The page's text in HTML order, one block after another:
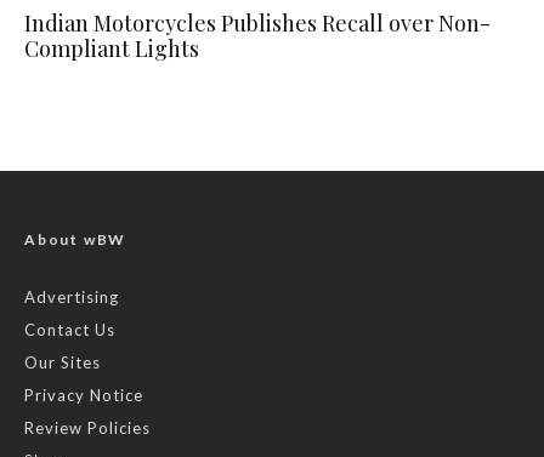
Indian Motorcycles Publishes Recall over Non-
Compliant Lights
About wBW
Advertising
Contact Us
Our Sites
Privacy Notice
Review Policies